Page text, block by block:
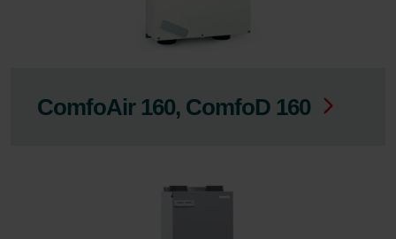
ComfoAir 160, ComfoD 160